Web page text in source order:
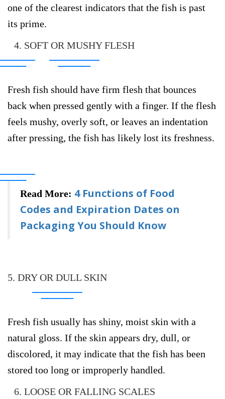
one of the clearest indicators that the fish is past
its prime.
4. SOFT OR MUSHY FLESH
Fresh fish should have firm flesh that bounces
back when pressed gently with a finger. If the flesh
feels mushy, overly soft, or leaves an indentation
after pressing, the fish has likely lost its freshness.
Read More: 4 Functions of Food
Codes and Expiration Dates on
Packaging You Should Know
5. DRY OR DULL SKIN
Fresh fish usually has shiny, moist skin with a
natural gloss. If the skin appears dry, dull, or
discolored, it may indicate that the fish has been
stored too long or improperly handled.
6. LOOSE OR FALLING SCALES